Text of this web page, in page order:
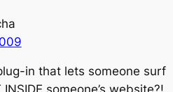
in that lets someone surf